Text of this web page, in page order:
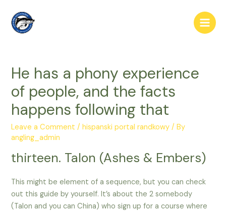
content
Main
He has a phony experience
of people, and the facts
happens following that
Leave a Comment /hispanski portal randkowy / By
angling_admin
thirteen. Talon (Ashes & Embers)
This might be element of a sequence, but you can check
out this guide by yourself. It’s about the 2 somebody
(Talon and you can China) who sign up for a course where